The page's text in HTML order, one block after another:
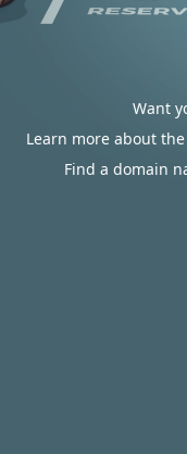
Want
Learn more about
Find a domain